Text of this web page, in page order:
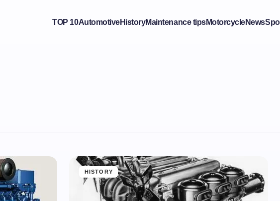
TOP 10AutomotiveHistoryMaintenance tipsMotorcycleNews
HISTORY